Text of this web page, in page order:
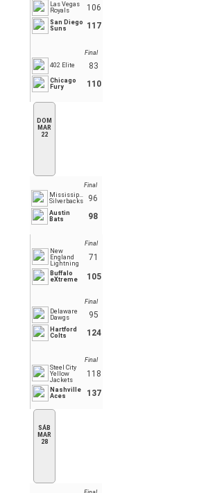
Las Vegas
Royals
106
San Diego
Suns
117
Final
402 Elite
83
Chicago
Fury
110
DOM
MAR
22
Final
Mississippi
Silverbacks
96
Austin
Bats
98
Final
New
England
Lightning
71
Buffalo
eXtreme
105
Final
Delaware
Dawgs
95
Hartford
Colts
124
Final
Steel City
Yellow
Jackets
118
Nashville
Aces
137
SÁB
MAR
28